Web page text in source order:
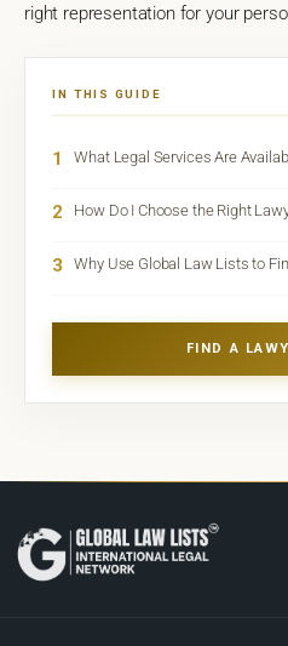
right representation for your
IN THIS GUIDE
1 What Legal Services Are
2 How Do I Choose the Right
3 Why Use Global Law Lists to
FIND A